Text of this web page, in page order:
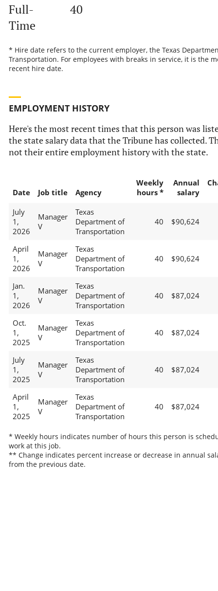
Full-
Time
40
* Hire date refers to the current employer, the Texas
Transportation. For employees with breaks in service, it is the
recent hire date.
EMPLOYMENT HISTORY
Here's the most recent times that this person was
the state salary data that the Tribune has collected.
not their entire employment history with the state.
Date Job title Agency
Weekly
hours *
Annual
salary
July
1,
2026
Manager
V
Texas
Department of
Transportation
40 $90,624
April
1,
2026
Manager
V
Texas
Department of
Transportation
40 $90,624
Jan.
1,
2026
Manager
V
Texas
Department of
Transportation
40 $87,024
Oct.
1,
2025
Manager
V
Texas
Department of
Transportation
40 $87,024
July
1,
2025
Manager
V
Texas
Department of
Transportation
40 $87,024
April
1,
2025
Manager
V
Texas
Department of
Transportation
40 $87,024
* Weekly hours indicates number of hours this person is
work at this job.
** Change indicates percent increase or decrease in annual
from the previous date.